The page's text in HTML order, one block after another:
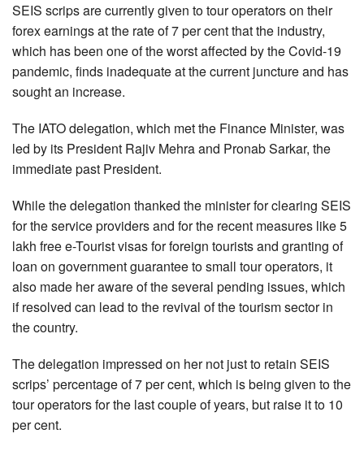
SEIS scrips are currently given to tour operators on their
forex earnings at the rate of 7 per cent that the industry,
which has been one of the worst affected by the Covid-19
pandemic, finds inadequate at the current juncture and has
sought an increase.
The IATO delegation, which met the Finance Minister, was
led by its President Rajiv Mehra and Pronab Sarkar, the
immediate past President.
While the delegation thanked the minister for clearing SEIS
for the service providers and for the recent measures like 5
lakh free e-Tourist visas for foreign tourists and granting of
loan on government guarantee to small tour operators, it
also made her aware of the several pending issues, which
if resolved can lead to the revival of the tourism sector in
the country.
The delegation impressed on her not just to retain SEIS
scrips’ percentage of 7 per cent, which is being given to the
tour operators for the last couple of years, but raise it to 10
per cent.